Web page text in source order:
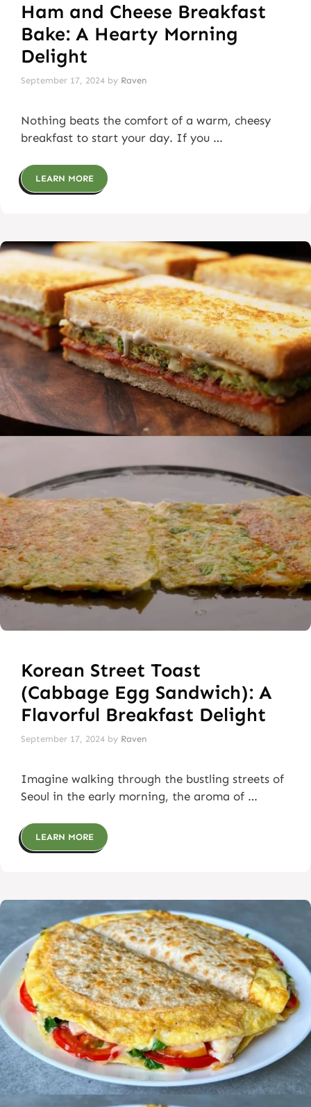
Ham and Cheese Breakfast
Bake: A Hearty Morning
Delight
September 17, 2024 by Raven
Nothing beats the comfort of a warm, cheesy
breakfast to start your day. If you …
LEARN MORE
Korean Street Toast
(Cabbage Egg Sandwich): A
Flavorful Breakfast Delight
September 17, 2024 by Raven
Imagine walking through the bustling streets of
Seoul in the early morning, the aroma of …
LEARN MORE